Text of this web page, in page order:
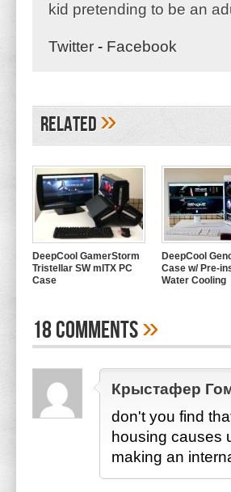
kid pretending to be an
Twitter - Facebook
Related»
DeepCool GamerStorm
Tristellar SW mITX PC
Case
DeepCool
Case w/ Pre-
Water Cooling
18 Comments»
Крыстафер
don't you find
housing causes
making an